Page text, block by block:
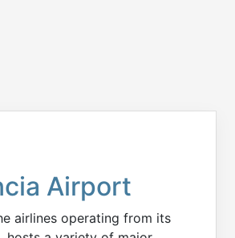
Airport
airlines operating from its